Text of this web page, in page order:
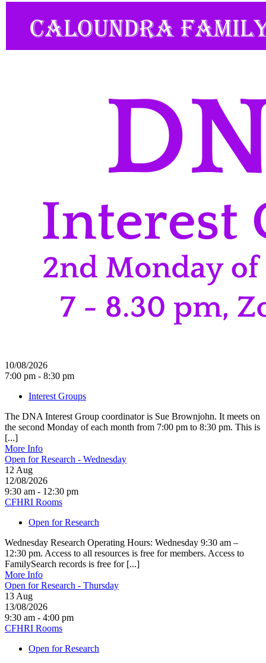
10/08/2026
7:00 pm - 8:30 pm
Interest Groups
The DNA Interest Group coordinator is Sue Brownjohn. It meets on
the second Monday of each month from 7:00 pm to 8:30 pm. This is
[...]
More Info
Open for Research - Wednesday
12 Aug
12/08/2026
9:30 am - 12:30 pm
CFHRI Rooms
Open for Research
Wednesday Research Operating Hours: Wednesday 9:30 am –
12:30 pm. Access to all resources is free for members. Access to
FamilySearch records is free for [...]
More Info
Open for Research - Thursday
13 Aug
13/08/2026
9:30 am - 4:00 pm
CFHRI Rooms
Open for Research